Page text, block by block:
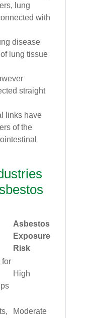
lung
with
disease
lung tissue
straight
links have
of the
Asbestos
Exposure
Risk
for
High
Moderate